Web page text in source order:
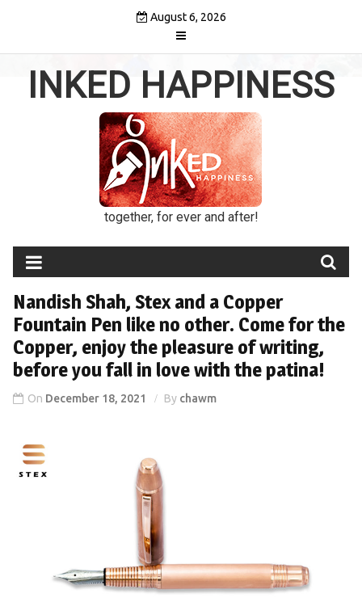
content
August 6, 2026
INKED HAPPINESS
together, for ever and after!
Nandish Shah, Stex and a Copper
Fountain Pen like no other. Come for the
Copper, enjoy the pleasure of writing,
before you fall in love with the patina!
On December 18, 2021 By chawm